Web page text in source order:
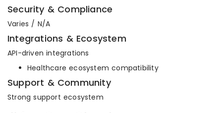
Security & Compliance
Varies / N/A
Integrations & Ecosystem
API-driven integrations
Healthcare ecosystem compatibility
Support & Community
Strong support ecosystem